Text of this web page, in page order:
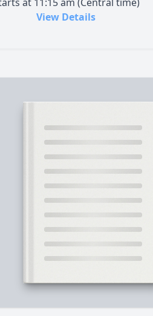
View Details